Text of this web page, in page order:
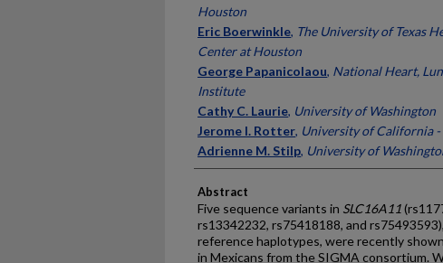
Houston
Eric Boerwinkle, The University of Texas
Center at Houston
George Papanicolaou, National Heart,
Institute
Cathy C. Laurie, University of Washington
Jerome I. Rotter, University of California -
Adrienne M. Stilp, University of
Abstract
Five sequence variants in SLC16A11
rs13342232, rs75418188, and
reference haplotypes, were recently
in Mexicans from the SIGMA consortium.